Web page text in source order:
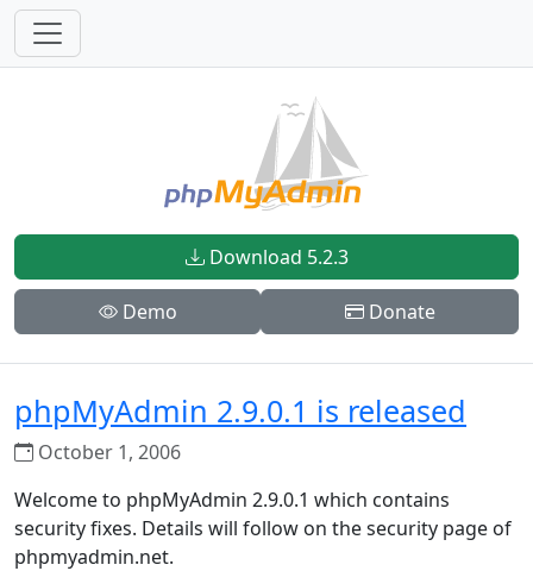
Download 5.2.3
Demo Donate
phpMyAdmin 2.9.0.1 is released
October 1, 2006
Welcome to phpMyAdmin 2.9.0.1 which contains
security fixes. Details will follow on the security page of
phpmyadmin.net.